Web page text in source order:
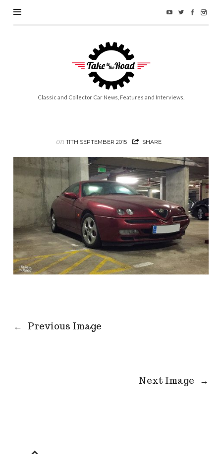
Take
to
the
Road
Classic and Collector Car News, Features and Interviews.
on11TH SEPTEMBER 2015 SHARE
← Previous Image
Next Image →